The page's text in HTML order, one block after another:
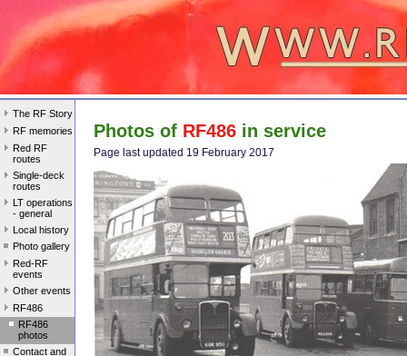
The RF Story
RF memories
Red RF
routes
Single-deck
routes
LT operations
- general
Local history
Photo gallery
Red-RF
events
Other events
RF486
RF486
photos
Contact and
Photos of RF486 in service
Page last updated 19 February 2017